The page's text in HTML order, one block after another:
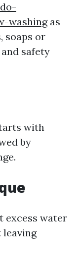
washingas
soaps or
safety
with
by
excess water